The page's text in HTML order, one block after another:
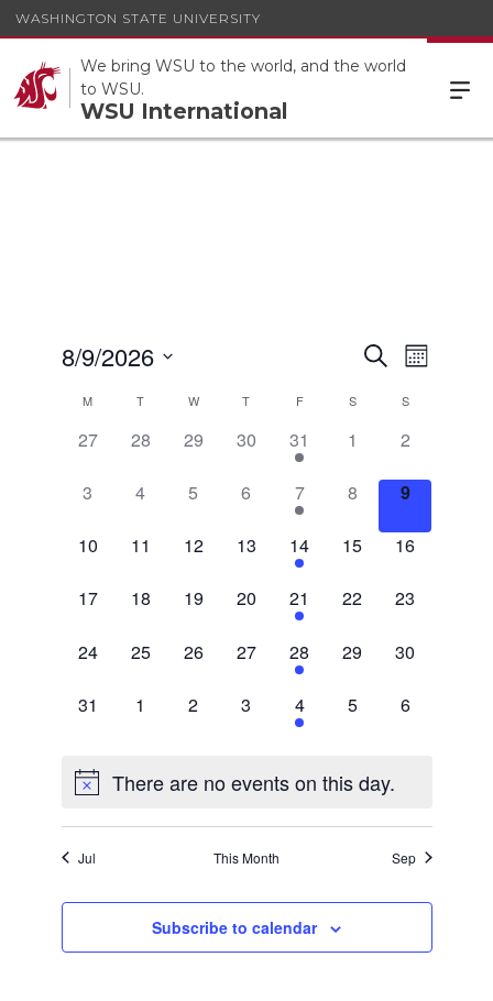
WASHINGTON STATE UNIVERSITY
We bring WSU to the world, and the world
to WSU.
WSU International
Events
and
Views
SearchEvent
Month
8/9/2026
date.
Calendar
of
M T W T F S S
0
27
0
28
0
29
0
30
1
event,
31
0
1
0
2
0
3
0
4
0
5
0
events,
6
1
event,
7
0
8
0
9
0
10
0
11
0
12
0
13
1
event,
14
0
15
0
16
0
17
0
18
0
19
0
20
1
event,
21
0
22
0
23
0
24
0
25
0
26
0
27
1
event,
28
0
29
0
30
0
31
0
1
0
2
0
events,
3
1
event,
4
0
5
0
6
There are no events on this day.
Jul This Month Sep
Subscribe to calendar